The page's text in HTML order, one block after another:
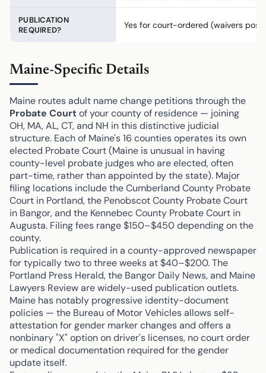
PUBLICATION
REQUIRED?
Yes for court-ordered (waivers
Maine-Specific Details
Maine routes adult name change petitions through the
Probate Courtof your county of residence — joining
OH, MA, AL, CT, and NH in this distinctive judicial
structure. Each of Maine's 16 counties operates its own
elected Probate Court (Maine is unusual in having
county-level probate judges who are elected, often
part-time, rather than appointed by the state). Major
filing locations include the Cumberland County Probate
Court in Portland, the Penobscot County Probate Court
in Bangor, and the Kennebec County Probate Court in
Augusta. Filing fees range $150–$450 depending on the
county.
Publication is required in a county-approved newspaper
for typically two to three weeks at $40–$200. The
Portland Press Herald, the Bangor Daily News, and Maine
Lawyers Review are widely-used publication outlets.
Maine has notably progressive identity-document
policies — the Bureau of Motor Vehicles allows self-
attestation for gender marker changes and offers a
nonbinary "X" option on driver's licenses, no court order
or medical documentation required for the gender
update itself.